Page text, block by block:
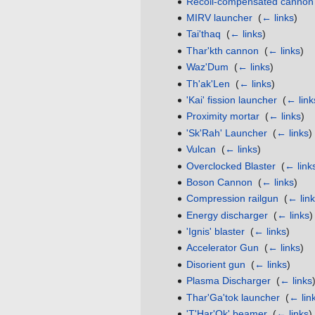
MIRV launcher‎ (← links)
Tai'thaq
(← links)
Thar'kth cannon
(← links)
Waz'Dum
(← links)
Th'ak'Len
(← links)
'Kai' fission launcher‎ (←
Proximity mortar‎ (← links)
'Sk'Rah' Launcher‎ (← links)
Vulcan
(← links)
Overclocked Blaster‎ (←
Boson Cannon
(← links)
Compression railgun
(←
Energy discharger‎ (← links)
'Ignis' blaster‎ (← links)
Accelerator Gun
(← links)
Disorient gun
(← links)
Plasma Discharger‎ (← links)
Thar'Ga'tok launcher‎ (←